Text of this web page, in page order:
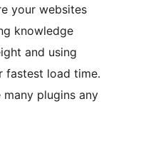
your websites
knowledge
and using
fastest load time.
many plugins any